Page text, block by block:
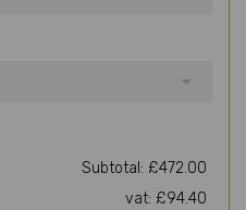
Subtotal: £472.00
vat: £94.40